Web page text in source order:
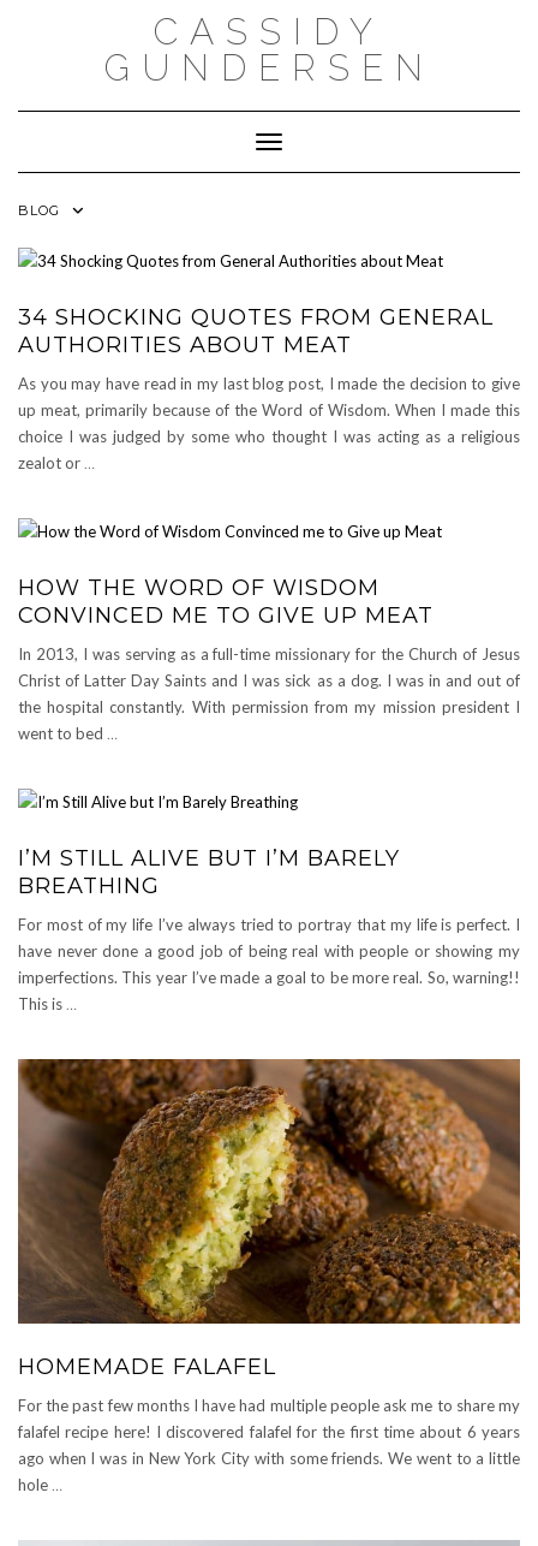
CASSIDY
GUNDERSEN
Toggle Navigation
BLOG
34 SHOCKING QUOTES FROM GENERAL
AUTHORITIES ABOUT MEAT
As you may have read in my last blog post, I made the decision to give
up meat, primarily because of the Word of Wisdom. When I made this
choice I was judged by some who thought I was acting as a religious
zealot or …
HOW THE WORD OF WISDOM
CONVINCED ME TO GIVE UP MEAT
In 2013, I was serving as a full-time missionary for the Church of Jesus
Christ of Latter Day Saints and I was sick as a dog. I was in and out of
the hospital constantly. With permission from my mission president I
went to bed …
I’M STILL ALIVE BUT I’M BARELY
BREATHING
For most of my life I’ve always tried to portray that my life is perfect. I
have never done a good job of being real with people or showing my
imperfections. This year I’ve made a goal to be more real. So, warning!!
This is …
HOMEMADE FALAFEL
For the past few months I have had multiple people ask me to share my
falafel recipe here! I discovered falafel for the first time about 6 years
ago when I was in New York City with some friends. We went to a little
hole …